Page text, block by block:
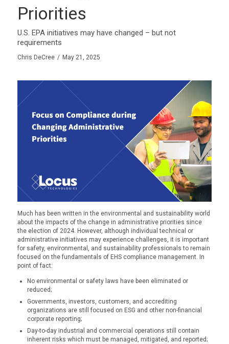
Priorities
U.S. EPA initiatives may have changed – but not
requirements
Chris DeCree / May 21, 2025
Much has been written in the environmental and sustainability world
about the impacts of the change in administrative priorities since
the election of 2024. However, although individual technical or
administrative initiatives may experience challenges, it is important
for safety, environmental, and sustainability professionals to remain
focused on the fundamentals of EHS compliance management. In
point of fact:
No environmental or safety laws have been eliminated or
reduced;
Governments, investors, customers, and accrediting
organizations are still focused on ESG and other non-financial
corporate reporting;
Day-to-day industrial and commercial operations still contain
inherent risks which must be managed, mitigated, and reported;